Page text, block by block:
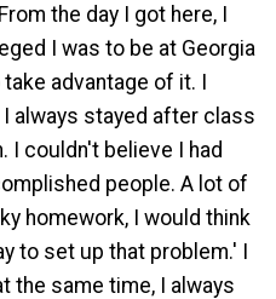
the day I got here, I
I was to be at Georgia
advantage of it. I
always stayed after class
I couldn't believe I had
people. A lot of
homework, I would think
to set up that problem.' I
the same time, I always